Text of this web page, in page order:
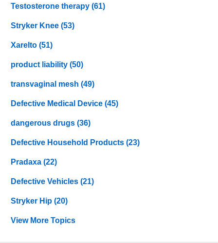
Testosterone therapy(61)
Stryker Knee(53)
Xarelto(51)
product liability(50)
transvaginal mesh(49)
Defective Medical Device(45)
dangerous drugs(36)
Defective Household Products(23)
Pradaxa(22)
Defective Vehicles(21)
Stryker Hip(20)
View More Topics